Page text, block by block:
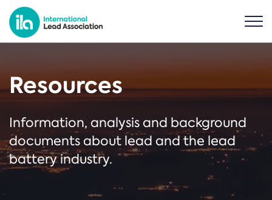
Resources
Information, analysis and background
documents about lead and the lead
battery industry.